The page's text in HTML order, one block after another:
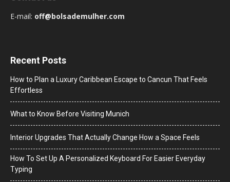
E-mail: off@bolsademulher.com
Recent Posts
How to Plan a Luxury Caribbean Escape to Cancun That Feels
Effortless
What to Know Before Visiting Munich
Interior Upgrades That Actually Change How a Space Feels
How To Set Up A Personalized Keyboard For Easier Everyday
Typing